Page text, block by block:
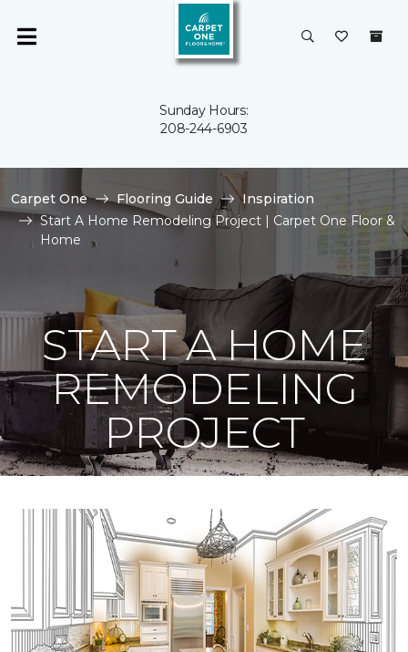
Sunday Hours:
208-244-6903
Carpet One Flooring Guide
Inspiration
Start A Home Remodeling Project | Carpet One Floor &
Home
START A HOME
REMODELING
PROJECT